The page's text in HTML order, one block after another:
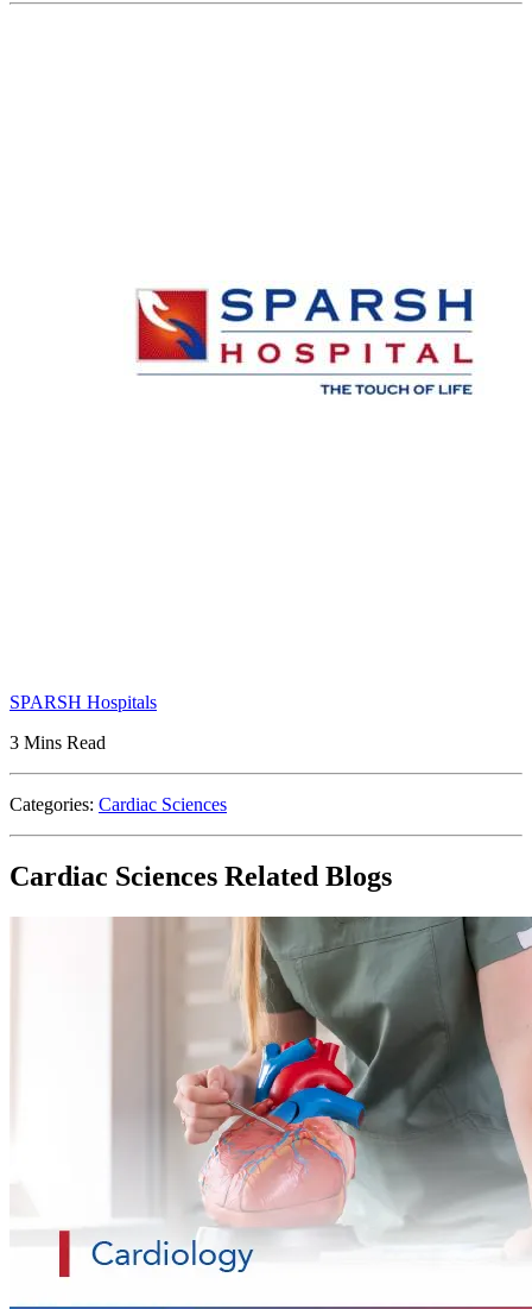
SPARSH Hospitals
3 Mins Read
Categories: Cardiac Sciences
Cardiac Sciences Related Blogs